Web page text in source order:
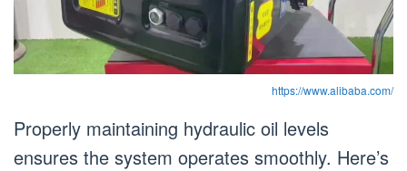
https://www.alibaba.com/
Properly maintaining hydraulic oil levels
ensures the system operates smoothly. Here’s